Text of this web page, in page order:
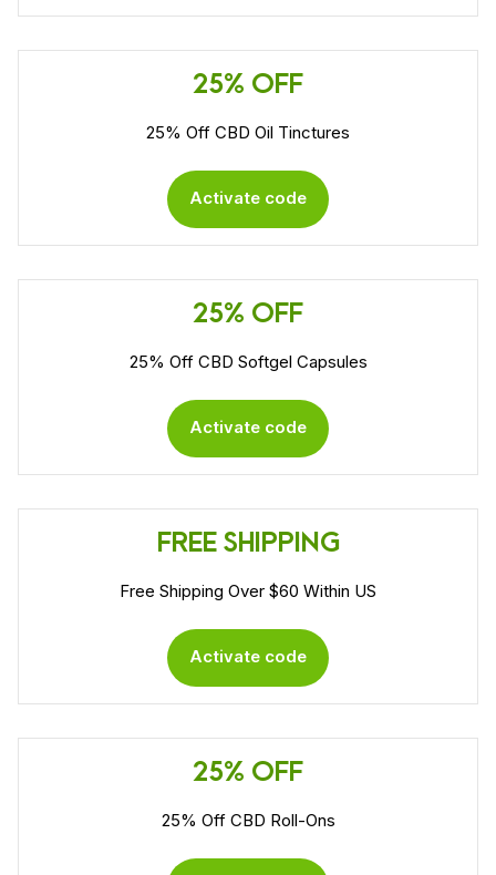
25% OFF
25% Off CBD Oil Tinctures
Activate code
25% OFF
25% Off CBD Softgel Capsules
Activate code
FREE SHIPPING
Free Shipping Over $60 Within US
Activate code
25% OFF
25% Off CBD Roll-Ons